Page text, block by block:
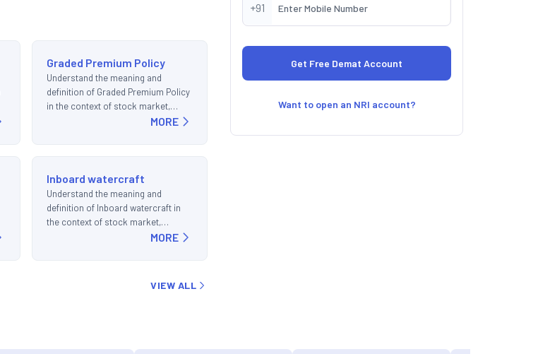
Graded Premium Policy
Understand the meaning and
definition of Graded Premium Policy
in the context of stock market,
MORE
Inboard watercraft
Understand the meaning and
definition of Inboard watercraft in
the context of stock market,
MORE
VIEW ALL
+91
Want to open an NRI account?